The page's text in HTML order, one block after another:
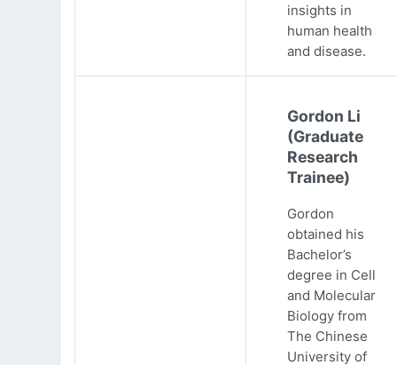
insights in
human health
and disease.
Gordon Li
(Graduate
Research
Trainee)
Gordon
obtained his
Bachelor’s
degree in Cell
and Molecular
Biology from
The Chinese
University of